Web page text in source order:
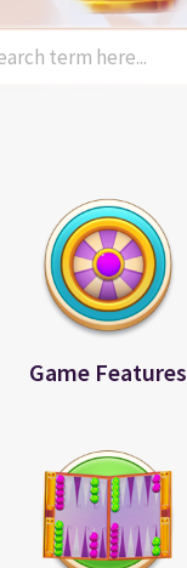
Game Features